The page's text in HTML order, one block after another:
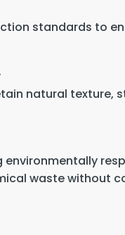
standards to
natural texture,
environmentally
waste without